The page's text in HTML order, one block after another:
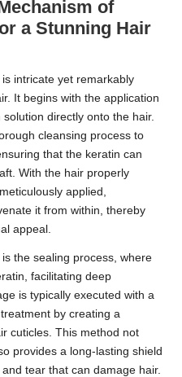
of
a Stunning Hair
is intricate yet remarkably
It begins with the application
directly onto the hair.
cleansing process to
that the keratin can
With the hair properly
applied,
it from within, thereby
appeal.
the sealing process, where
facilitating deep
is typically executed with a
by creating a
cuticles. This method not
provides a long-lasting shield
tear that can damage hair.